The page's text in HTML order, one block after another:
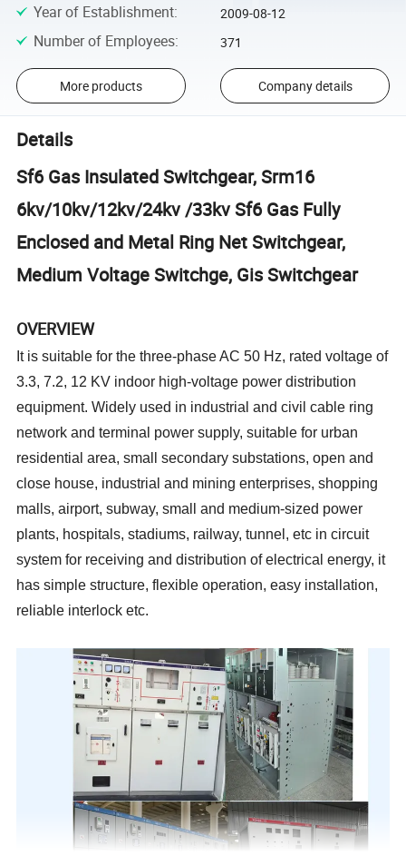
Year of Establishment: 2009-08-12
Number of Employees: 371
More products Company details
Details
Sf6 Gas Insulated Switchgear, Srm16
6kv/10kv/12kv/24kv /33kv Sf6 Gas Fully
Enclosed and Metal Ring Net Switchgear,
Medium Voltage Switchge, Gis Switchgear
OVERVIEW
It is suitable for the three-phase AC 50 Hz, rated voltage of
3.3, 7.2, 12 KV indoor high-voltage power distribution
equipment. Widely used in industrial and civil cable ring
network and terminal power supply, suitable for urban
residential area, small secondary substations, open and
close house, industrial and mining enterprises, shopping
malls, airport, subway, small and medium-sized power
plants, hospitals, stadiums, railway, tunnel, etc in circuit
system for receiving and distribution of electrical energy, it
has simple structure, flexible operation, easy installation,
reliable interlock etc.